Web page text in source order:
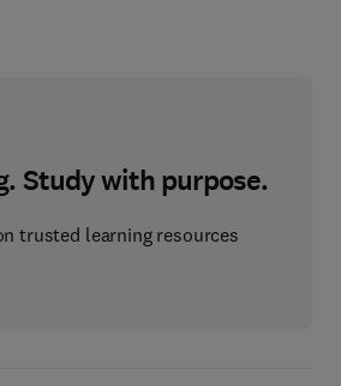
Study with purpose.
trusted learning resources